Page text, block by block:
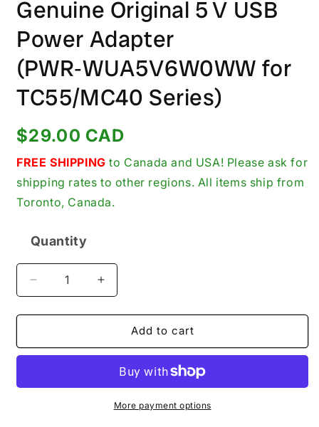
Genuine Original 5 V USB
Power Adapter
(PWR‑WUA5V6W0WW for
TC55/MC40 Series)
Regular
price
$29.00 CAD
FREE SHIPPING to Canada and USA! Please ask for
shipping rates to other regions. All items ship from
Toronto, Canada.
Quantity
Decrease
quantity
for
PS000081A01
5 V
Increase
quantity
for
Zebra
PS000081A01
Original
5 V
USB
Add to cart
More payment options